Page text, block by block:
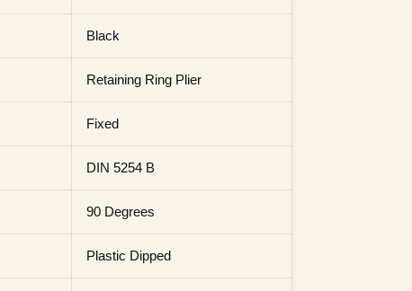
Black
Retaining Ring Plier
Fixed
DIN 5254 B
90 Degrees
Plastic Dipped